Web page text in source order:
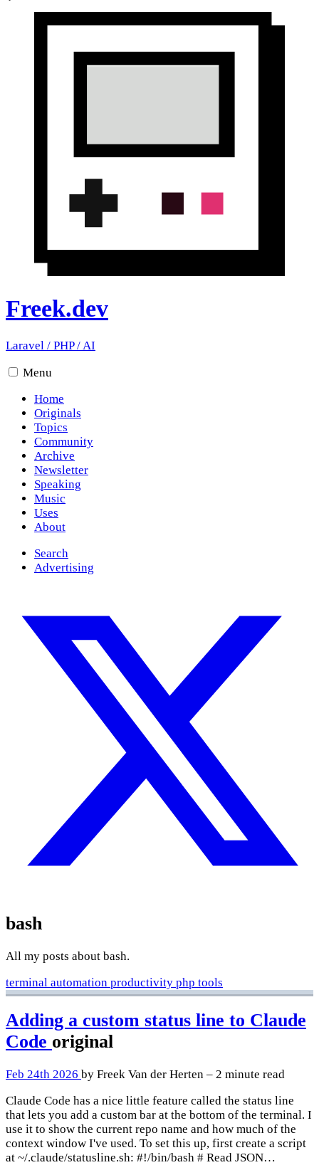
Freek.dev
Laravel / PHP/AI
Menu
Home
Originals
Topics
Community
Archive
Newsletter
Speaking
Music
Uses
About
Search
Advertising
bash
All my posts about bash.
terminal automation productivity php tools
Adding a custom status line to Claude
Code original
Feb 24th 2026 by Freek Van der Herten – 2 minute read
Claude Code has a nice little feature called the status line
that lets you add a custom bar at the bottom of the terminal. I
use it to show the current repo name and how much of the
context window I've used. To set this up, first create a script
at ~/.claude/statusline.sh: #!/bin/bash # Read JSON…